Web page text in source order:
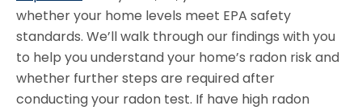
whether your home levels meet EPA safety
standards. We’ll walk through our findings with you
to help you understand your home’s radon risk and
whether further steps are required after
conducting your radon test. If have high radon